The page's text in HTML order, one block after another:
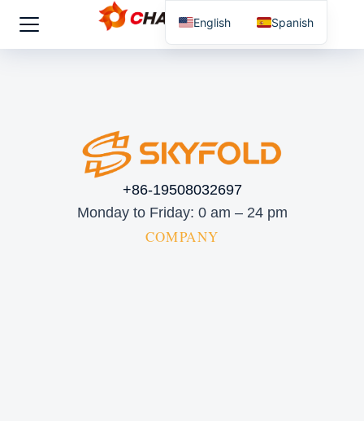
+86-19508032697
Monday to Friday: 0 am – 24 pm
COMPANY
English Spanish